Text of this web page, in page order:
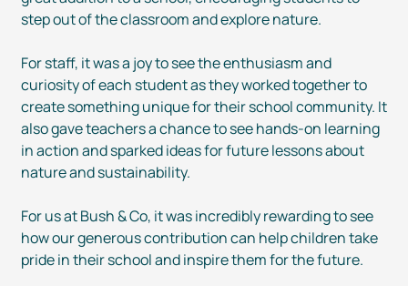
step out of the classroom and explore nature.
For staff, it was a joy to see the enthusiasm and
curiosity of each student as they worked together to
create something unique for their school community. It
also gave teachers a chance to seehands-on learning
in action and sparked ideas for future lessons about
nature and sustainability.
For us at Bush & Co, it was incredibly rewarding to see
how our generous contribution can help children take
pride in their school and inspire them for the future.